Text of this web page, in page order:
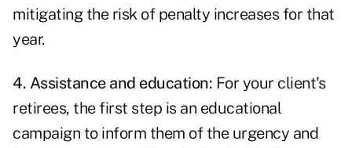
mitigating the risk of penalty increases for that
year.
4. Assistance and education: For your client's
retirees, the first step is an educational
campaign to inform them of the urgency and